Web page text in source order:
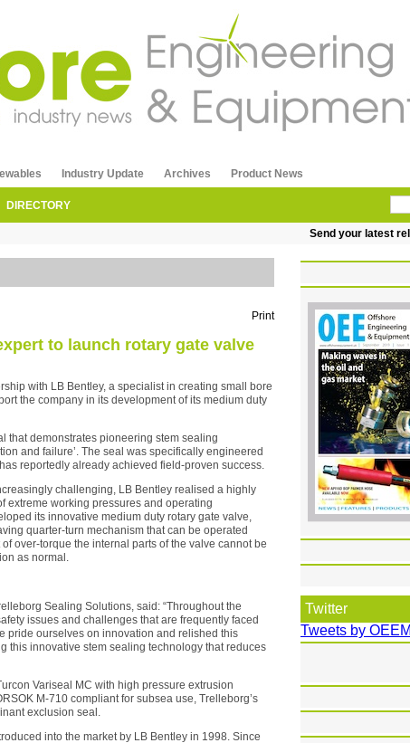
Industry Update Archives Product News
DIRECTORY
Send your latest
Print
to launch rotary gate valve
with LB Bentley, a specialist in creating small bore
the company in its development of its medium duty
that demonstrates pioneering stem sealing
and failure’. The seal was specifically engineered
reportedly already achieved field-proven success.
challenging, LB Bentley realised a highly
extreme working pressures and operating
its innovative medium duty rotary gate valve,
quarter-turn mechanism that can be operated
over-torque the internal parts of the valve cannot be
as normal.
Sealing Solutions, said: “Throughout the
issues and challenges that are frequently faced
pride ourselves on innovation and relished this
this innovative stem sealing technology that reduces
Variseal MC with high pressure extrusion
M-710 compliant for subsea use, Trelleborg’s
exclusion seal.
into the market by LB Bentley in 1998. Since
Twitter
Tweets by